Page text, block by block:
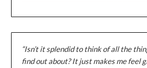
“Isn’t it splendid to think of all the
find out about? It just makes me feel